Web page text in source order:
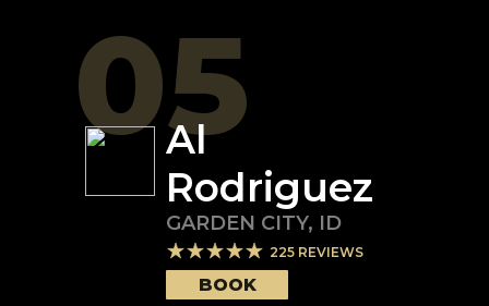
05
Al
Rodriguez
GARDEN CITY, ID
225 REVIEWS
BOOK